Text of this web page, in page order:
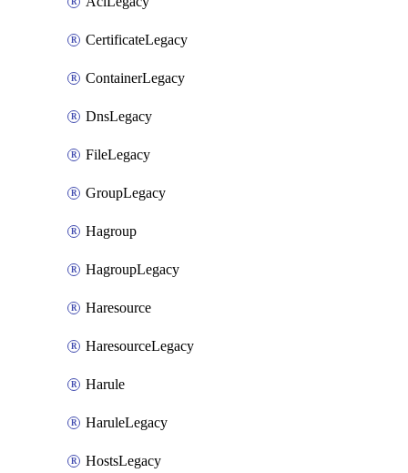
CertificateLegacy
ContainerLegacy
DnsLegacy
FileLegacy
GroupLegacy
Hagroup
HagroupLegacy
Haresource
HaresourceLegacy
Harule
HaruleLegacy
HostsLegacy